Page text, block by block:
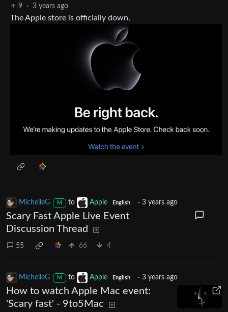
9
· 3 years ago
The Apple store is officially down.
MichelleG M to Apple English ·3 years ago
Scary Fast Apple Live Event
Discussion Thread
55 66 4
MichelleG M to Apple English ·3 years ago
How to watch Apple Mac event:
'Scary fast' - 9to5Mac